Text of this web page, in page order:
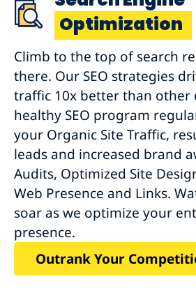
Optimization
Climb to the top of search
there. Our SEO strategies
traffic 10x better than other
healthy SEO program
your Organic Site Traffic,
leads and increased brand
Audits, Optimized Site
Web Presence and Links.
soar as we optimize your
presence.
Outrank Your